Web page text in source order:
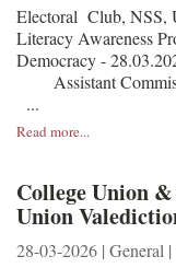
Electoral Club, NSS,
Literacy Awareness
Democracy -
Assistant
...
Read more...
College Union
Union
28-03-2026 | General |